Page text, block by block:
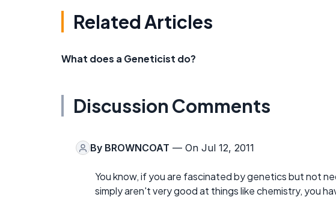
Related Articles
What does a Geneticist do?
Discussion Comments
By BROWNCOAT — On Jul 12, 2011
You know, if you are fascinated by genetics but not
simply aren't very good at things like chemistry, you